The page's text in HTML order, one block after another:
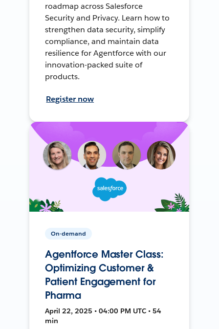
roadmap across Salesforce
Security and Privacy. Learn how to
strengthen data security, simplify
compliance, and maintain data
resilience for Agentforce with our
innovation-packed suite of
products.
Register now
On-demand
Agentforce Master Class:
Optimizing Customer &
Patient Engagement for
Pharma
April 22, 2025 • 04:00 PM UTC • 54
min